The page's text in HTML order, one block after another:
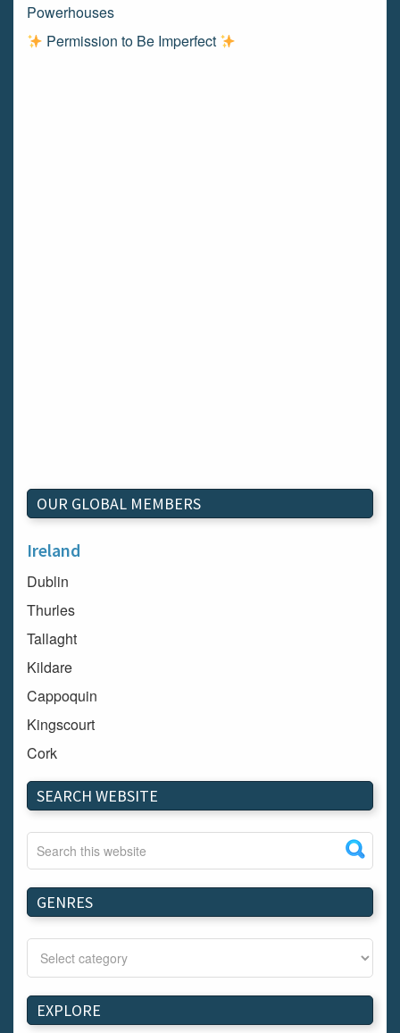
Powerhouses
Permission to Be Imperfect
OUR GLOBAL MEMBERS
Ireland
Dublin
Thurles
Tallaght
Kildare
Cappoquin
Kingscourt
Cork
Dundalk
Carlow
Westport
Tullow
Carrignavar
Mountmellick
Bray
Schull
Longford
SEARCH WEBSITE
GENRES
EXPLORE